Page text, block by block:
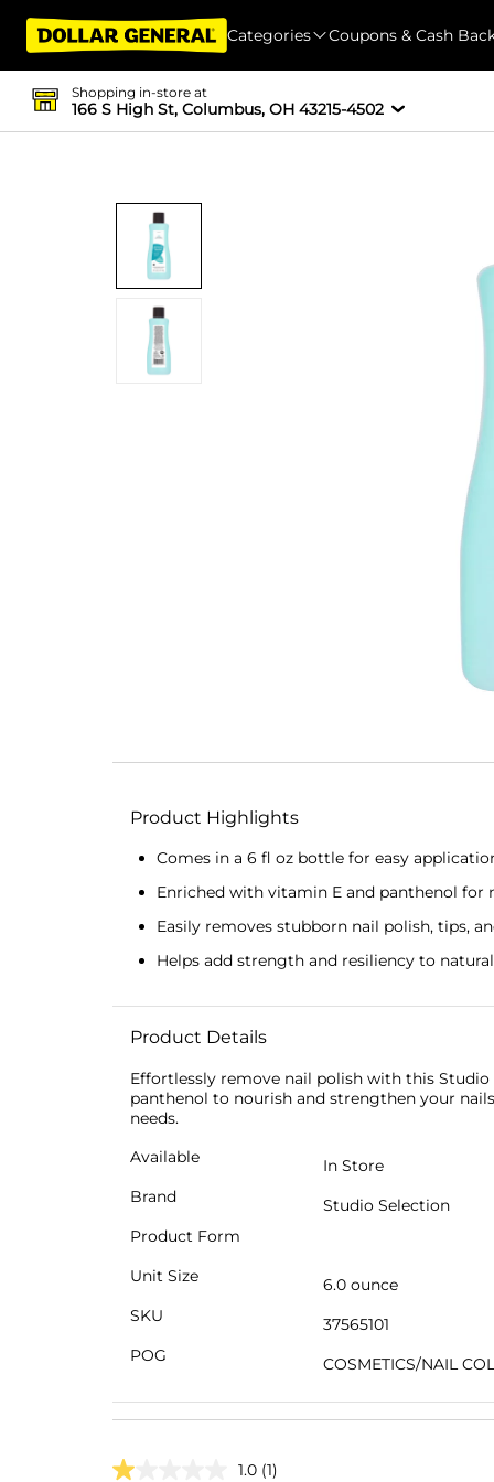
Categories Coupons & Cash
Shopping in-store at
166 S High St, Columbus, OH 43215-4502
Product Highlights
Comes in a 6 fl oz bottle for easy
Enriched with vitamin E and panthenol for
Easily removes stubborn nail polish, tips,
Helps add strength and resiliency to
Product Details
Effortlessly remove nail polish with this
panthenol to nourish and strengthen your
needs.
Available
In Store
Brand
Studio Selection
Product Form
Unit Size
6.0 ounce
SKU
37565101
POG
COSMETICS/NAIL
1.0 (1)